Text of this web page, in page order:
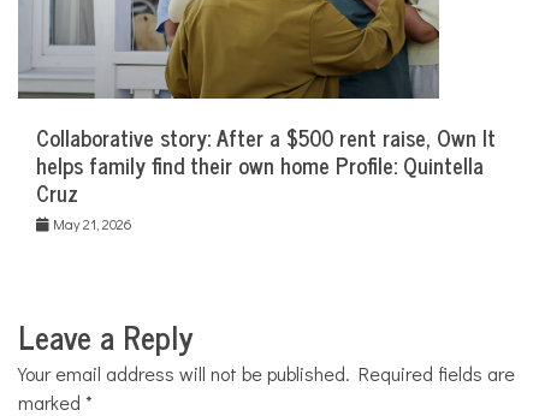
Collaborative story: After a $500 rent raise, Own It
helps family find their own home Profile: Quintella
Cruz
May 21, 2026
Leave a Reply
Your email address will not be published. Required fields are
marked *